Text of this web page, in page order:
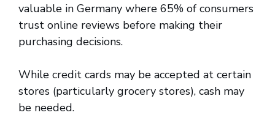
valuable in Germany where 65% of consumers
trust online reviews before making their
purchasing decisions.
While credit cards may be accepted at certain
stores (particularly grocery stores), cash may
be needed.